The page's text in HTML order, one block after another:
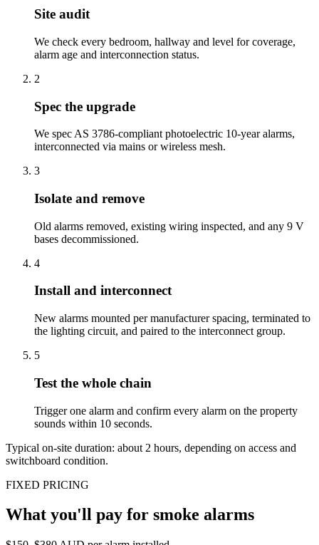
Site audit
We check every bedroom, hallway and level for coverage,
alarm age and interconnection status.
2
Spec the upgrade
We spec AS 3786-compliant photoelectric 10-year alarms,
interconnected via mains or wireless mesh.
3
Isolate and remove
Old alarms removed, existing wiring inspected, and any 9 V
bases decommissioned.
4
Install and interconnect
New alarms mounted per manufacturer spacing, terminated to
the lighting circuit, and paired to the interconnect group.
5
Test the whole chain
Trigger one alarm and confirm every alarm on the property
sounds within 10 seconds.
Typical on-site duration: about 2 hours, depending on access and
switchboard condition.
FIXED PRICING
What you'll pay for smoke alarms